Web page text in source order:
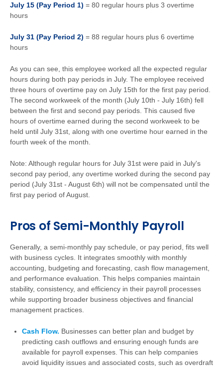
July 15 (Pay Period 1) = 80 regular hours plus 3 overtime
hours
July 31 (Pay Period 2) = 88 regular hours plus 6 overtime
hours
As you can see, this employee worked all the expected regular
hours during both pay periods in July. The employee received
three hours of overtime pay on July 15th for the first pay period.
The second workweek of the month (July 10th - July 16th) fell
between the first and second pay periods. This caused five
hours of overtime earned during the second workweek to be
held until July 31st, along with one overtime hour earned in the
fourth week of the month.
Note: Although regular hours for July 31st were paid in July's
second pay period, any overtime worked during the second pay
period (July 31st - August 6th) will not be compensated until the
first pay period of August.
Pros of Semi-Monthly Payroll
Generally, a semi-monthly pay schedule, or pay period, fits well
with business cycles. It integrates smoothly with monthly
accounting, budgeting and forecasting, cash flow management,
and performance evaluation. This helps companies maintain
stability, consistency, and efficiency in their payroll processes
while supporting broader business objectives and financial
management practices.
Cash Flow. Businesses can better plan and budget by
predicting cash outflows and ensuring enough funds are
available for payroll expenses. This can help companies
avoid liquidity issues and associated costs, such as overdraft